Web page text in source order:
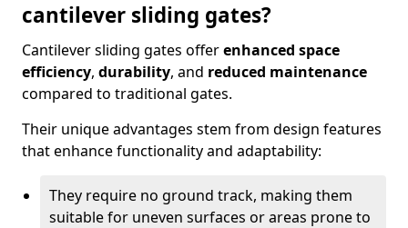
cantilever sliding gates?
Cantilever sliding gates offerenhanced space
efficiency, durability, and reduced maintenance
compared to traditional gates.
Their unique advantages stem from design features
that enhance functionality and adaptability:
They require no ground track, making them
suitable for uneven surfaces or areas prone to